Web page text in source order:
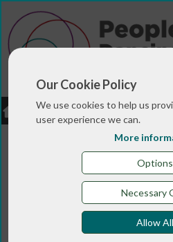
Our Cookie Policy
We use cookies to help us
user experience we can.
More
Options
Necessary
Allow All
LOGIN JOBS
Login